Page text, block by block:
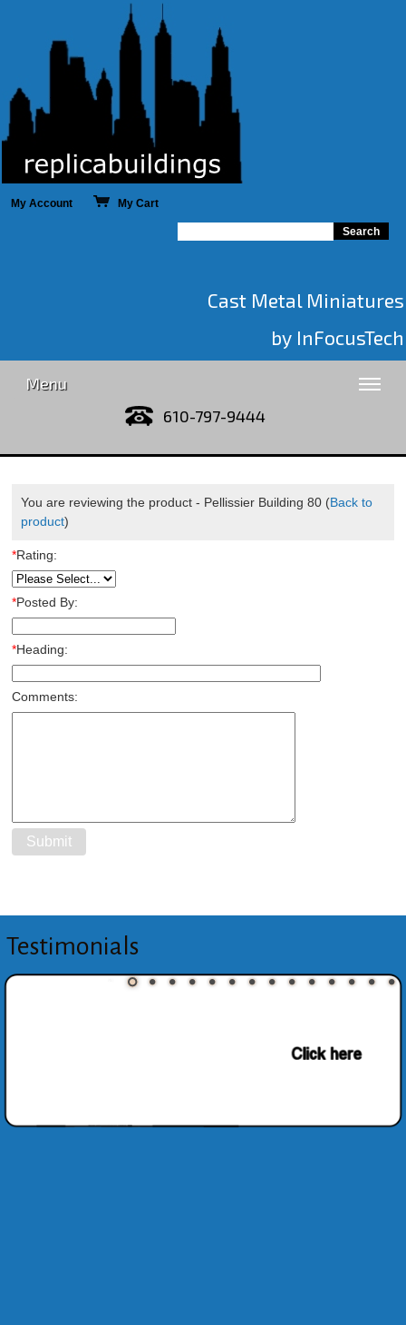
My Account My Cart
Cast Metal Miniatures
by InFocusTech
Menu
610-797-9444
You are reviewing the product - Pellissier Building 80 (Back to
product)
*Rating:
*Posted By:
*Heading:
Comments:
Testimonials